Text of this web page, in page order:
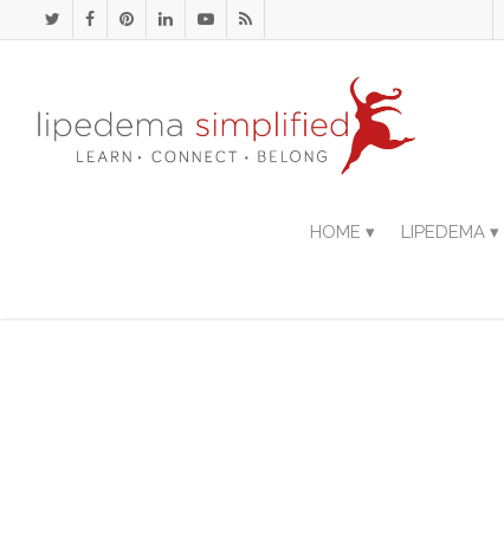
HOME ▾ LIPEDEMA ▾